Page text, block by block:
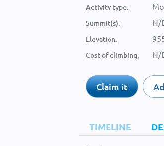
Activity type:
Summit(s): N/
Elevation:
Cost of climbing: N/
Claim it
TIMELINE